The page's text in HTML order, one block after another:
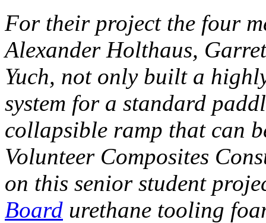
For their project the four
Alexander Holthaus,
Yuch, not only built a
system for a standard
collapsible ramp that can
Volunteer Composites
on this senior student
Board urethane tooling